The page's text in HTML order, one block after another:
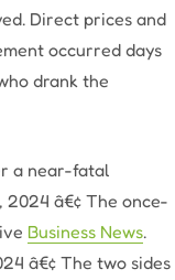
Direct prices and
occurred days
drank the
a near-fatal
2024 â€¢ The once-
Business News.
â€¢ The two sides